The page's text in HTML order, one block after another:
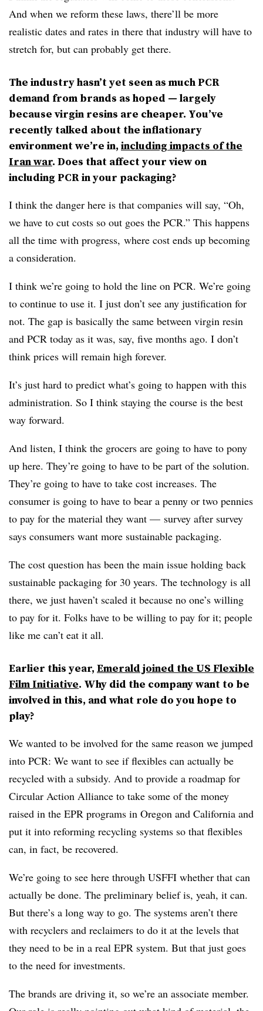
And when we reform these laws, there’ll be more
realistic dates and rates in there that industry will have to
stretch for, but can probably get there.
The industry hasn’t yet seen as much PCR
demand from brands as hoped — largely
because virgin resins are cheaper. You’ve
recently talked about the inflationary
environment we’re in, including impacts of the
Iran war. Does that affect your view on
including PCR in your packaging?
I think the danger here is that companies will say, “Oh,
we have to cut costs so out goes the PCR.” This happens
all the time with progress, where cost ends up becoming
a consideration.
I think we’re going to hold the line on PCR. We’re going
to continue to use it. I just don’t see any justification for
not. The gap is basically the same between virgin resin
and PCR today as it was, say, five months ago. I don’t
think prices will remain high forever.
It’s just hard to predict what’s going to happen with this
administration. So I think staying the course is the best
way forward.
And listen, I think the grocers are going to have to pony
up here. They’re going to have to be part of the solution.
They’re going to have to take cost increases. The
consumer is going to have to bear a penny or two pennies
to pay for the material they want — survey after survey
says consumers want more sustainable packaging.
The cost question has been the main issue holding back
sustainable packaging for 30 years. The technology is all
there, we just haven’t scaled it because no one’s willing
to pay for it. Folks have to be willing to pay for it; people
like me can’t eat it all.
Earlier this year, Emerald joined the US Flexible
Film Initiative. Why did the company want to be
involved in this, and what role do you hope to
play?
We wanted to be involved for the same reason we jumped
into PCR: We want to see if flexibles can actually be
recycled with a subsidy. And to provide a roadmap for
Circular Action Alliance to take some of the money
raised in the EPR programs in Oregon and California and
put it into reforming recycling systems so that flexibles
can, in fact, be recovered.
We’re going to see here through USFFI whether that can
actually be done. The preliminary belief is, yeah, it can.
But there’s a long way to go. The systems aren’t there
with recyclers and reclaimers to do it at the levels that
they need to be in a real EPR system. But that just goes
to the need for investments.
The brands are driving it, so we’re an associate member.